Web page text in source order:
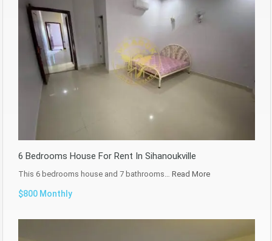
6 Bedrooms House For Rent In Sihanoukville
This 6 bedrooms house and 7 bathrooms… Read More
$800 Monthly